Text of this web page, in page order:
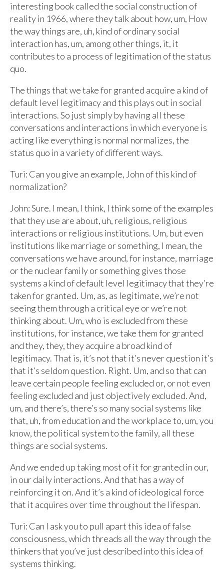
interesting book called the social construction of
reality in 1966, where they talk about how, um, How
the way things are, uh, kind of ordinary social
interaction has, um, among other things, it, it
contributes to a process of legitimation of the status
quo.
The things that we take for granted acquire a kind of
default level legitimacy and this plays out in social
interactions. So just simply by having all these
conversations and interactions in which everyone is
acting like everything is normal normalizes, the
status quo in a variety of different ways.
Turi: Can you give an example, John of this kind of
normalization?
John: Sure. I mean, I think, I think some of the examples
that they use are about, uh, religious, religious
interactions or religious institutions. Um, but even
institutions like marriage or something, I mean, the
conversations we have around, for instance, marriage
or the nuclear family or something gives those
systems a kind of default level legitimacy that they’re
taken for granted. Um, as, as legitimate, we’re not
seeing them through a critical eye or we’re not
thinking about. Um, who is excluded from these
institutions, for instance, we take them for granted
and they, they, they acquire a broad kind of
legitimacy. That is, it’s not that it’s never question it’s
that it’s seldom question. Right. Um, and so that can
leave certain people feeling excluded or, or not even
feeling excluded and just objectively excluded. And,
um, and there’s, there’s so many social systems like
that, uh, from education and the workplace to, um, you
know, the political system to the family, all these
things are social systems.
And we ended up taking most of it for granted in our,
in our daily interactions. And that has a way of
reinforcing it on. And it’s a kind of ideological force
that it acquires over time throughout the lifespan.
Turi: Can I ask you to pull apart this idea of false
consciousness, which threads all the way through the
thinkers that you’ve just described into this idea of
systems thinking.